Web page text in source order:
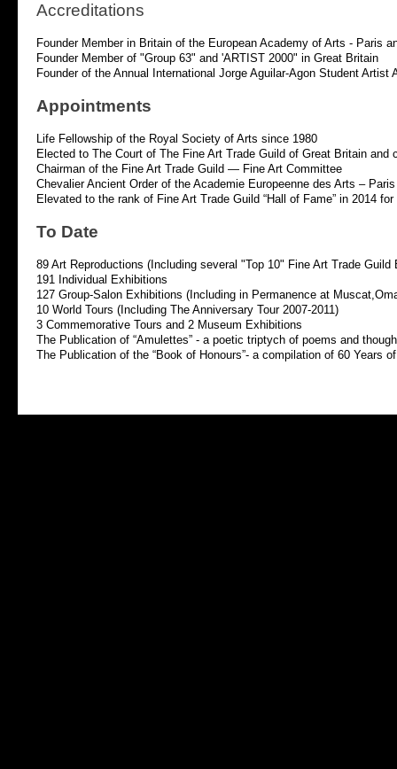
Accreditations
Founder Member in Britain of the European Academy of Arts - Paris
Founder Member of "Group 63" and 'ARTIST 2000" in Great Britain
Founder of the Annual International Jorge Aguilar-Agon Student Artist
Appointments
Life Fellowship of the Royal Society of Arts since 1980
Elected to The Court of The Fine Art Trade Guild of Great Britain and
Chairman of the Fine Art Trade Guild — Fine Art Committee
Chevalier Ancient Order of the Academie Europeenne des Arts – Paris
Elevated to the rank of Fine Art Trade Guild “Hall of Fame” in 2014
To Date
89 Art Reproductions (Including several "Top 10" Fine Art Trade Guild
191 Individual Exhibitions
127 Group-Salon Exhibitions (Including in Permanence at
10 World Tours (Including The Anniversary Tour 2007-2011)
3 Commemorative Tours and 2 Museum Exhibitions
The Publication of “Amulettes” - a poetic triptych of poems and
The Publication of the “Book of Honours”- a compilation of 60 Years